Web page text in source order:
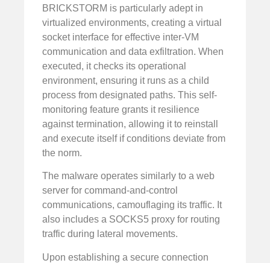
BRICKSTORM is particularly adept in
virtualized environments, creating a virtual
socket interface for effective inter-VM
communication and data exfiltration. When
executed, it checks its operational
environment, ensuring it runs as a child
process from designated paths. This self-
monitoring feature grants it resilience
against termination, allowing it to reinstall
and execute itself if conditions deviate from
the norm.
The malware operates similarly to a web
server for command-and-control
communications, camouflaging its traffic. It
also includes a SOCKS5 proxy for routing
traffic during lateral movements.
Upon establishing a secure connection